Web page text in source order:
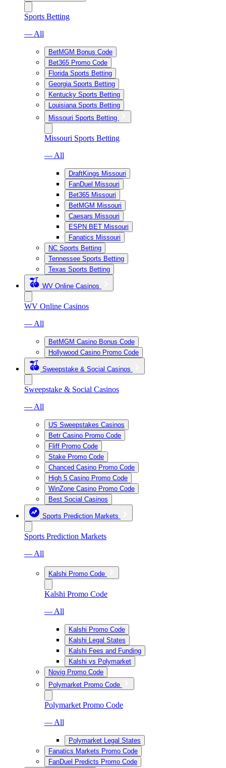
Sports Betting
— All
BetMGM Bonus Code
Bet365 Promo Code
Florida Sports Betting
Georgia Sports Betting
Kentucky Sports Betting
Louisiana Sports Betting
Missouri Sports Betting
Missouri Sports Betting
— All
DraftKings Missouri
FanDuel Missouri
Bet365 Missouri
BetMGM Missouri
Caesars Missouri
ESPN BET Missouri
Fanatics Missouri
NC Sports Betting
Tennessee Sports Betting
Texas Sports Betting
WV Online Casinos
WV Online Casinos
— All
BetMGM Casino Bonus Code
Hollywood Casino Promo Code
Sweepstake & Social Casinos
Sweepstake & Social Casinos
— All
US Sweepstakes Casinos
Betr Casino Promo Code
Fliff Promo Code
Stake Promo Code
Chanced Casino Promo Code
High 5 Casino Promo Code
WinZone Casino Promo Code
Best Social Casinos
Sports Prediction Markets
Sports Prediction Markets
— All
Kalshi Promo Code
Kalshi Promo Code
— All
Kalshi Promo Code
Kalshi Legal States
Kalshi Fees and Funding
Kalshi vs Polymarket
Novig Promo Code
Polymarket Promo Code
Polymarket Promo Code
— All
Polymarket Legal States
Fanatics Markets Promo Code
FanDuel Predicts Promo Code